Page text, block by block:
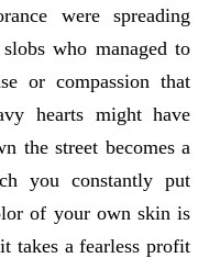
were spreading
who managed to
or compassion that
hearts might have
the street becomes a
you constantly put
of your own skin is
takes a fearless profit